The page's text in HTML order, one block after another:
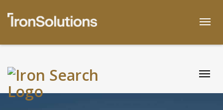
content